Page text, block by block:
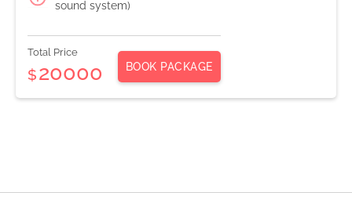
sound system)
Total Price
$20000 BOOK PACKAGE